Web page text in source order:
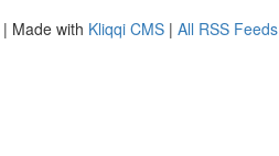
| Made with Kliqqi CMS | All RSS Feeds